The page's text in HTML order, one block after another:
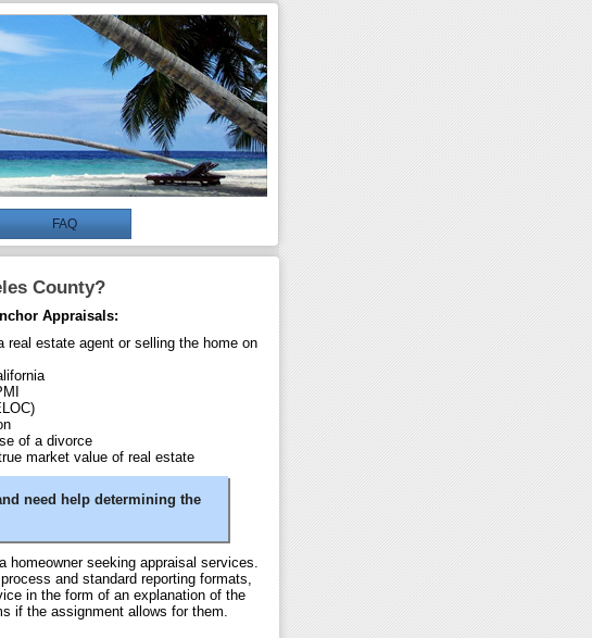
FAQ
County?
Appraisals:
real estate agent or selling the home on
of a divorce
market value of real estate
need help determining the
homeowner seeking appraisal services.
and standard reporting formats,
in the form of an explanation of the
if the assignment allows for them.